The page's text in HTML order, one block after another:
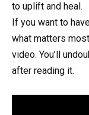
to uplift and heal.
If you want to
what matters
video. You’ll
after reading it.